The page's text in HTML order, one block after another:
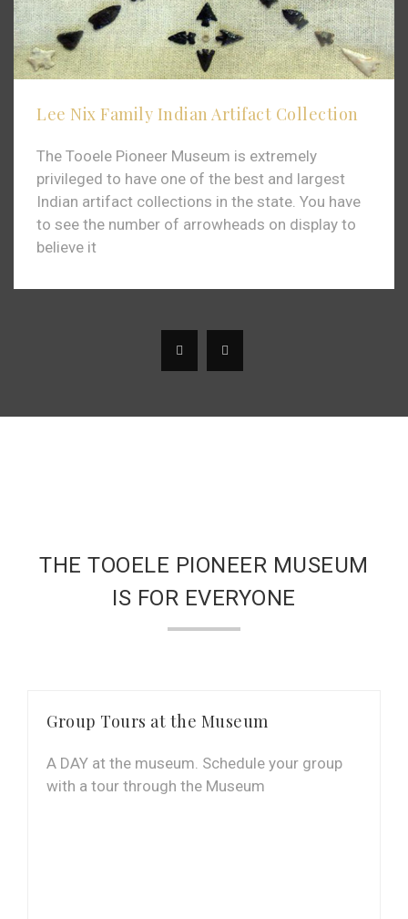
Lee Nix Family Indian Artifact Collection
The Tooele Pioneer Museum is extremely
privileged to have one of the best and largest
Indian artifact collections in the state. You have
to see the number of arrowheads on display to
believe it
THE TOOELE PIONEER MUSEUM
IS FOR EVERYONE
Group Tours at the Museum
A DAY at the museum. Schedule your group
with a tour through the Museum